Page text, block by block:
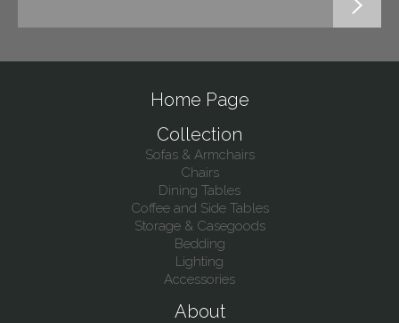
Home Page
Collection
Sofas & Armchairs
Chairs
Dining Tables
Coffee and Side Tables
Storage & Casegoods
Bedding
Lighting
Accessories
About